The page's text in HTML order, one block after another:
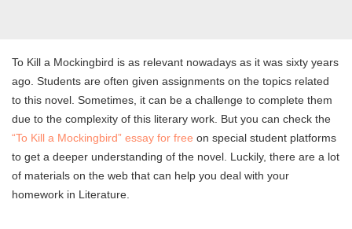
To Kill a Mockingbird is as relevant nowadays as it was sixty years
ago. Students are often given assignments on the topics related
to this novel. Sometimes, it can be a challenge to complete them
due to the complexity of this literary work. But you can check the
“To Kill a Mockingbird” essay for free on special student platforms
to get a deeper understanding of the novel. Luckily, there are a lot
of materials on the web that can help you deal with your
homework in Literature.